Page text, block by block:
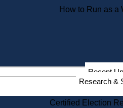
How to Run as a
Recent
Research &
Certified Election